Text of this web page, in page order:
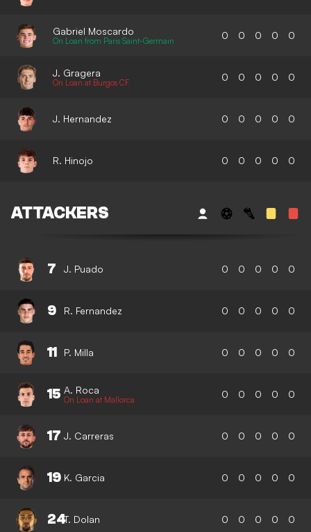
Gabriel Moscardo
On Loan from Paris Saint-Germain 0 0 0 0 0
J. Gragera
On Loan at Burgos CF 0 0 0 0 0
J. Hernandez 0 0 0 0 0
R. Hinojo 0 0 0 0 0
ATTACKERS
7 J. Puado 0 0 0 0 0
9 R. Fernandez 0 0 0 0 0
11 P. Milla 0 0 0 0 0
15 A. Roca
On Loan at Mallorca 0 0 0 0 0
17 J. Carreras 0 0 0 0 0
19 K. Garcia 0 0 0 0 0
24T. Dolan 0 0 0 0 0